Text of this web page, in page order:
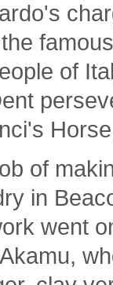
of
of
in
went